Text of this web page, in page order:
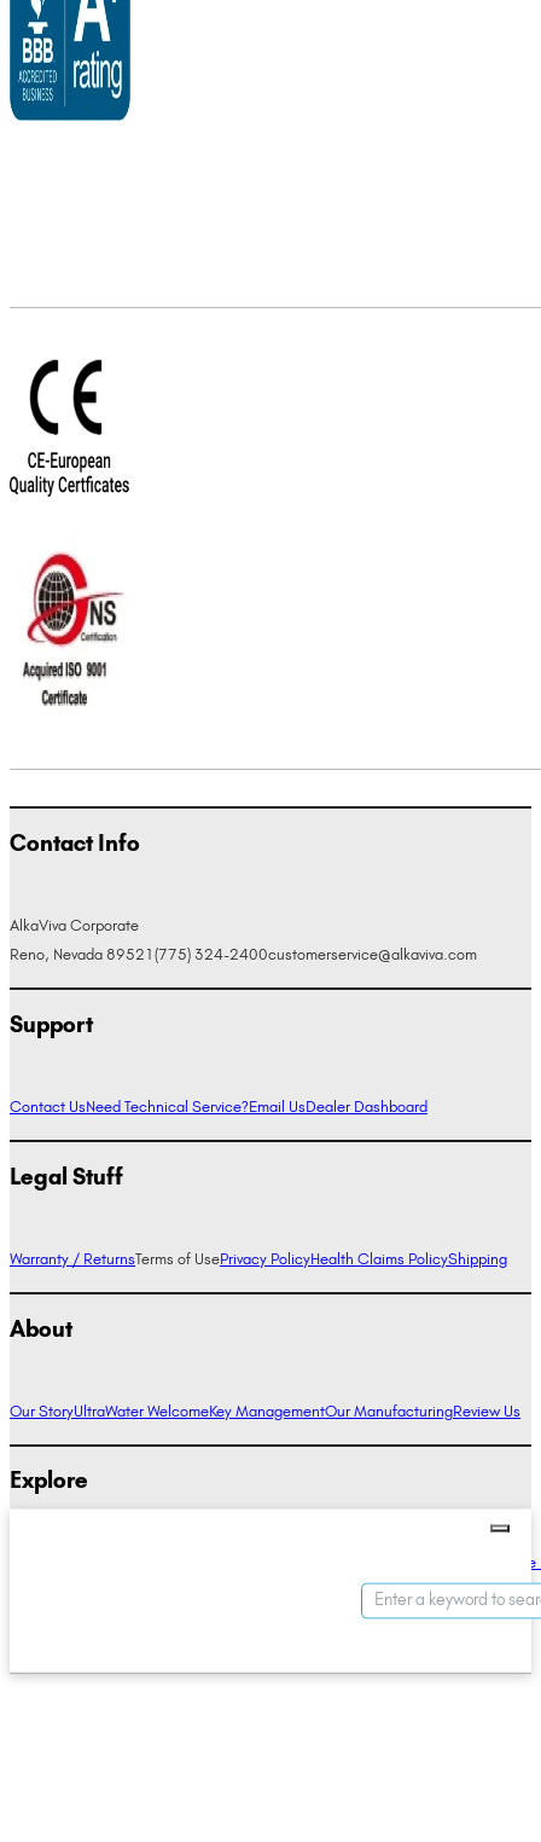
Contact Info
AlkaViva Corporate
Reno, Nevada 89521 (775) 324-2400customerservice@alkaviva.com
Support
Contact UsNeed Technical Service?Email UsDealer Dashboard
Legal Stuff
Warranty / ReturnsTerms of UsePrivacy PolicyHealth Claims PolicyShipping
About
Our StoryUltraWater WelcomeKey ManagementOur ManufacturingReview Us
Explore